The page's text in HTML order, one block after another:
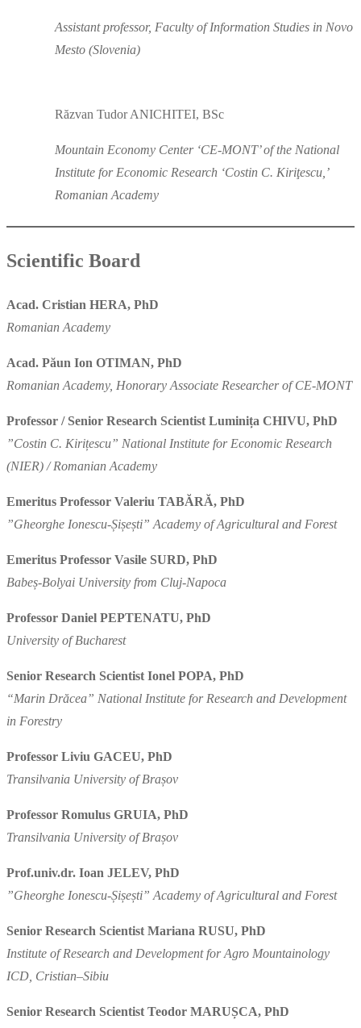
Assistant professor, Faculty of Information Studies in Novo
Mesto (Slovenia)
Răzvan Tudor ANICHITEI, BSc
Mountain Economy Center ‘CE-MONT’ of the National
Institute for Economic Research ‘Costin C. Kiriţescu,’
Romanian Academy
Scientific Board
Acad. Cristian HERA, PhD
Romanian Academy
Acad. Păun Ion OTIMAN, PhD
Romanian Academy, Honorary Associate Researcher of CE-MONT
Professor / Senior Research Scientist Luminița CHIVU, PhD
”Costin C. Kirițescu” National Institute for Economic Research
(NIER) / Romanian Academy
Emeritus Professor Valeriu TABĂRĂ, PhD
”Gheorghe Ionescu-Șișești” Academy of Agricultural and Forest
Emeritus Professor Vasile SURD, PhD
Babeș-Bolyai University from Cluj-Napoca
Professor Daniel PEPTENATU, PhD
University of Bucharest
Senior Research Scientist Ionel POPA, PhD
“Marin Drăcea” National Institute for Research and Development
in Forestry
Professor Liviu GACEU, PhD
Transilvania University of Brașov
Professor Romulus GRUIA, PhD
Transilvania University of Brașov
Prof.univ.dr. Ioan JELEV, PhD
”Gheorghe Ionescu-Șișești” Academy of Agricultural and Forest
Senior Research Scientist Mariana RUSU, PhD
Institute of Research and Development for Agro Mountainology
ICD, Cristian–Sibiu
Senior Research Scientist Teodor MARUȘCA, PhD